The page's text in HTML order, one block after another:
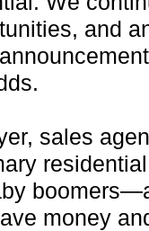
and
sales
money